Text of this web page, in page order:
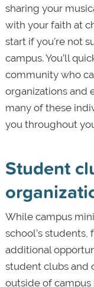
sharing your
with your faith at
start if you’re not
campus. You’ll
community who
organizations and
many of these
you throughout
Student
While campus
school’s students,
additional
student clubs and
outside of